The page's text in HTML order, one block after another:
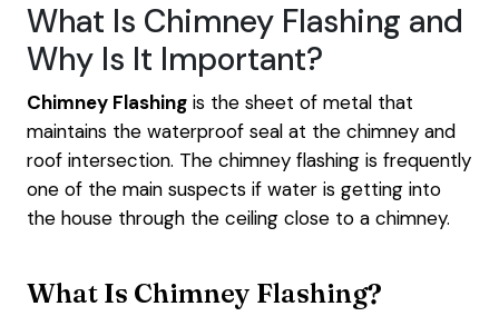
What Is Chimney Flashing and
Why Is It Important?
Chimney Flashing is the sheet of metal that
maintains the waterproof seal at the chimney and
roof intersection. The chimney flashing is frequently
one of the main suspects if water is getting into
the house through the ceiling close to a chimney.
What Is Chimney Flashing?